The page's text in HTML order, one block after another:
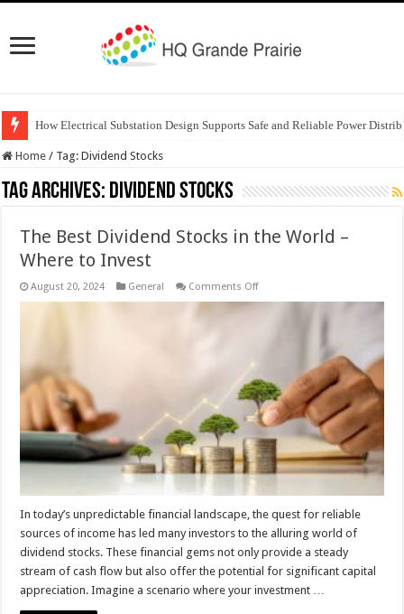
How Electrical Substation Design Supports Safe and Reliable Power
Home / Tag:Dividend Stocks
Tag Archives: Dividend Stocks
The Best Dividend Stocks in the World –
Where to Invest
August 20, 2024 General Comments Offon
–
Where
to
Invest
In today’s unpredictable financial landscape, the quest for reliable
sources of income has led many investors to the alluring world of
dividend stocks. These financial gems not only provide a steady
stream of cash flow but also offer the potential for significant capital
appreciation. Imagine a scenario where your investment …